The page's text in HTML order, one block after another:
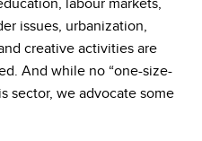
issues, urbanization,
creative activities are
And while no “one-size-
sector, we advocate some